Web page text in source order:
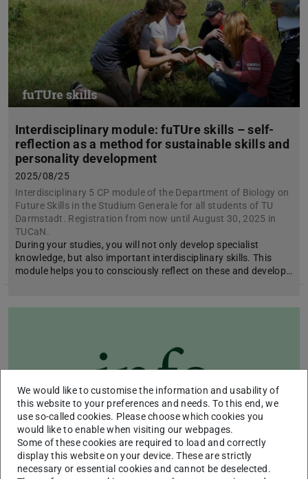
Interdisciplinary module: fuTUre skills – self-
reflection as a method for sustainable skills and
personality development
2025/08/25
Interdisciplinary 5 CP module of the Department of Biology on
Future Skills in the Studium Generale for all students of TU
Darmstadt. Registration from now until August 30, 2025 in
TUCaN.
During your studies, you will not only develop specialist
knowledge, but also important interdisciplinary skills. This
module helps you to consciously reflect on these and develop…
We would like to customise the information and usability of
this website to your preferences and needs. To this end, we
use so-called cookies. Please choose which cookies you
would like to enable when visiting our webpages.
Some of these cookies are required to load and correctly
display this website on your device. These are strictly
necessary or essential cookies and cannot be deselected.